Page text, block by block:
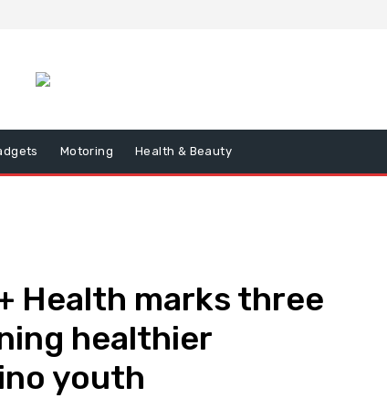
Motoring Health & Beauty
Health marks three
healthier
youth